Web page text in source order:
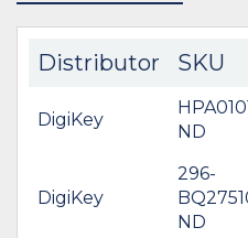
Distributor SKU
DigiKey
ND
DigiKey
296-
ND